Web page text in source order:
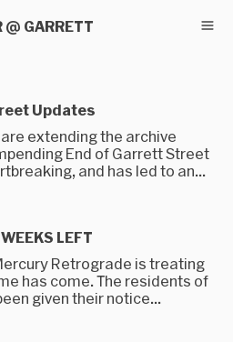
@ GARRETT
Updates
extending the archive
End of Garrett Street
and has led to an...
LEFT
Retrograde is treating
has come. The residents of
given their notice...